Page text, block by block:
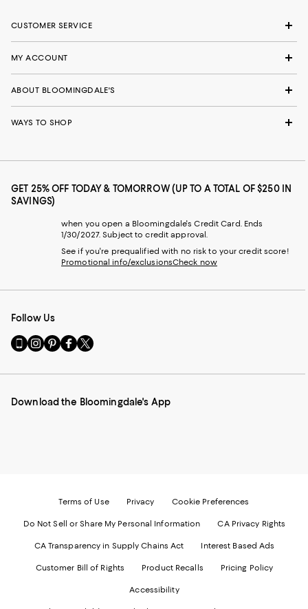
CUSTOMER SERVICE
MY ACCOUNT
ABOUT BLOOMINGDALE'S
WAYS TO SHOP
GET 25% OFF TODAY & TOMORROW (UP TO A TOTAL OF $250 IN
SAVINGS)
when you open a Bloomingdale's Credit Card. Ends
1/30/2027. Subject to credit approval.
See if you're prequalified with no risk to your credit score!
Promotional info/exclusionsCheck now
Follow Us
Go
to
Mobile
-
Visit
us
Instagram
External
Visit
us
Pinterest
External
Visit
us
Facebook
External
Visit
us
Twitter
External
Download the Bloomingdale's App
Terms of Use Privacy Cookie Preferences
Do Not Sell or Share My Personal Information CA Privacy Rights
CA Transparency in Supply Chains Act Interest Based Ads
Customer Bill of Rights Product Recalls Pricing Policy
Accessibility